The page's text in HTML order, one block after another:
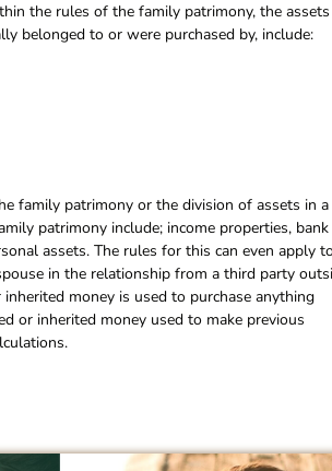
the rules of the family patrimony, the assets
belonged to or were purchased by, include:
family patrimony or the division of assets in a
patrimony include; income properties, bank
assets. The rules for this can even apply
in the relationship from a third party
money is used to purchase anything
or inherited money used to make previous